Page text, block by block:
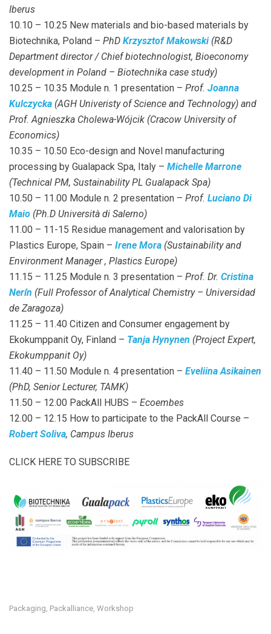
Iberus
10.10 – 10.25 New materials and bio-based materials by
Biotechnika, Poland – PhD Krzysztof Makowski(R&D
Department director / Chief biotechnologist, Bioeconomy
development in Poland – Biotechnika case study)
10.25 – 10.35 Module n. 1 presentation – Prof. Joanna
Kulczycka (AGH Univeristy of Science and Technology) and
Prof. Agnieszka Cholewa-Wójcik (Cracow University of
Economics)
10.35 – 10.50 Eco-design and Novel manufacturing
processing by Gualapack Spa, Italy – Michelle Marrone
(Technical PM, Sustainability PL Gualapack Spa)
10.50 – 11.00 Module n. 2 presentation – Prof. Luciano Di
Maio (Ph.D Università di Salerno)
11.00 – 11-15 Residue management and valorisation by
Plastics Europe, Spain – Irene Mora (Sustainability and
Environment Manager , Plastics Europe)
11.15 – 11.25 Module n. 3 presentation – Prof. Dr. Cristina
Nerín (Full Professor of Analytical Chemistry – Universidad
de Zaragoza)
11.25 – 11.40 Citizen and Consumer engagement by
Ekokumppanit Oy, Finland – Tanja Hynynen (Project Expert,
Ekokumppanit Oy)
11.40 – 11.50 Module n. 4 presentation – Eveliina Asikainen
(PhD, Senior Lecturer, TAMK)
11.50 – 12.00 PackAll HUBS – Ecoembes
12.00 – 12.15 How to participate to the PackAll Course –
Robert Soliva, Campus Iberus
CLICK HERE TO SUBSCRIBE
Packaging, Packalliance, Workshop